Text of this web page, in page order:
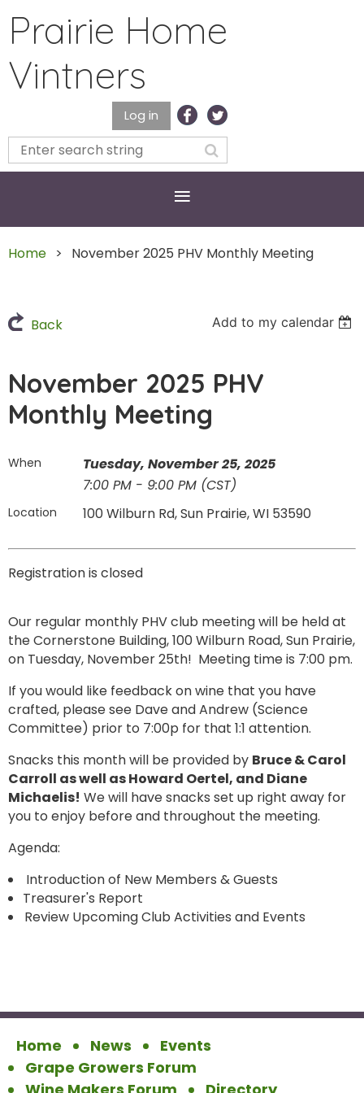
Prairie Home
Vintners
Log in
Home November 2025 PHV Monthly Meeting
Back Add to my calendar
November 2025 PHV
Monthly Meeting
When
Tuesday, November 25, 2025
7:00 PM - 9:00 PM (CST)
Location 100 Wilburn Rd, Sun Prairie, WI 53590
Registration is closed
Our regular monthly PHV club meeting will be held at
the Cornerstone Building, 100 Wilburn Road, Sun Prairie,
on Tuesday, November 25th! Meeting time is 7:00 pm.
If you would like feedback on wine that you have
crafted, please see Dave and Andrew (Science
Committee) prior to 7:00p for that 1:1 attention.
Snacks this month will be provided by Bruce & Carol
Carroll as well as Howard Oertel, and Diane
Michaelis! We will have snacks set up right away for
you to enjoy before and throughout the meeting.
Agenda:
Introduction of New Members & Guests
Treasurer's Report
Review Upcoming Club Activities and Events
Home News
Events
Grape Growers Forum